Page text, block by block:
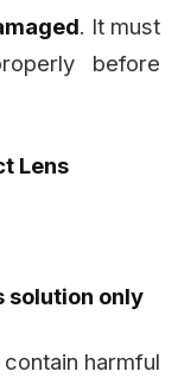
. It must
before
Lens
solution only
harmful